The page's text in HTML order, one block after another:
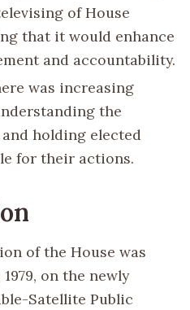
of House
that it would enhance
and accountability.
was increasing
the
holding elected
for their actions.
of the House was
on the newly
Satellite Public